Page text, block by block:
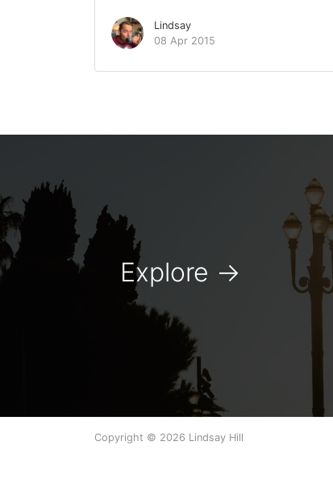
Lindsay
08 Apr 2015
Explore →
Copyright © 2026 Lindsay Hill